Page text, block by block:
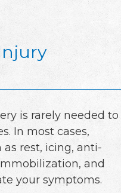
is rarely needed to
In most cases,
rest, icing, anti-
and
your symptoms.